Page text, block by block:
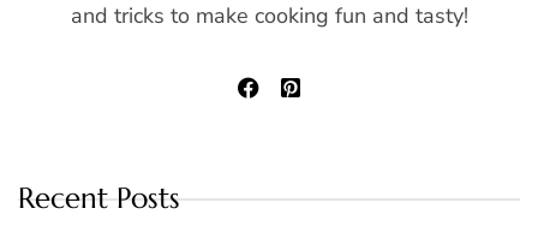
and tricks to make cooking fun and tasty!
Recent Posts